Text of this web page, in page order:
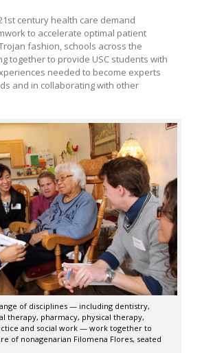
century health care demand
to accelerate optimal patient
fashion, schools across the
together to provide USC students with
needed to become experts
and in collaborating with other
of disciplines — including dentistry,
therapy, pharmacy, physical therapy,
and social work — work together to
of nonagenarian Filomena Flores, seated